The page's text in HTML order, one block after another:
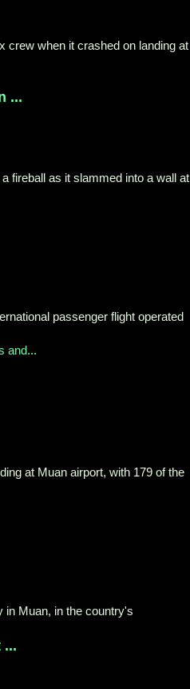
crew when it crashed on landing at
...
fireball as it slammed into a wall at
passenger flight operated
and...
at Muan airport, with 179 of the
in Muan, in the country's
...